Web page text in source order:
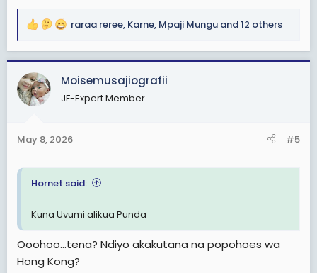
R
a
c
t
i
s
raraa reree, Karne, Mpaji Mungu and 12 others
Moisemusajiografii
JF-Expert Member
May 8, 2026 #5
Hornet said:
Kuna Uvumi alikua Punda
Ooohoo...tena? Ndiyo akakutana na popohoes wa
Hong Kong?